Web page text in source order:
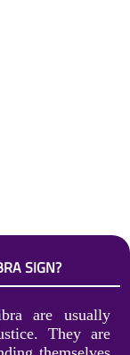
SIGN?
are usually
They are